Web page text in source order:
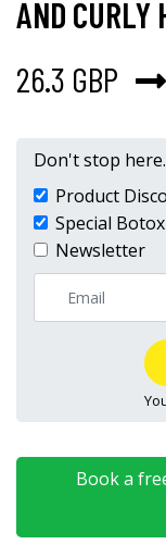
AND CURLY
26.3 GBP
Don't stop
Product
Special
Newsletter
Book a